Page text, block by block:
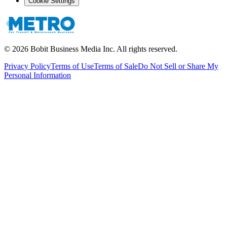
© 2026 Bobit Business Media Inc. All rights reserved.
Privacy PolicyTerms of UseTerms of SaleDo Not Sell or Share My
Personal Information